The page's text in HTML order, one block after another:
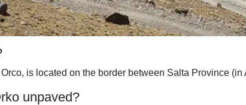
is located on the border between Salta Province
unpaved?